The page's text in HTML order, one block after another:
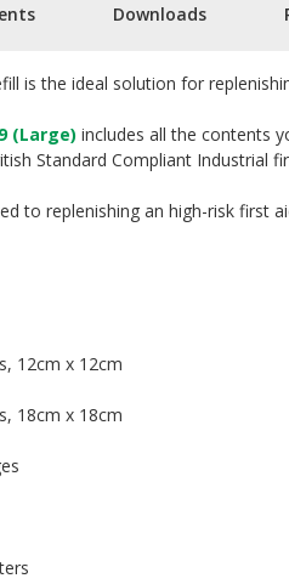
is the ideal solution for
(Large) includes all the contents
Standard Compliant Industrial
to replenishing an high-risk first
12cm x 12cm
18cm x 18cm
Downloads